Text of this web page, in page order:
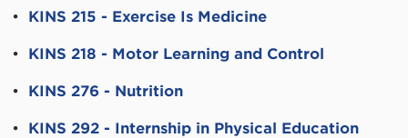
• KINS 215 - Exercise Is Medicine
• KINS 218 - Motor Learning and Control
• KINS 276 - Nutrition
• KINS 292 - Internship in Physical Education